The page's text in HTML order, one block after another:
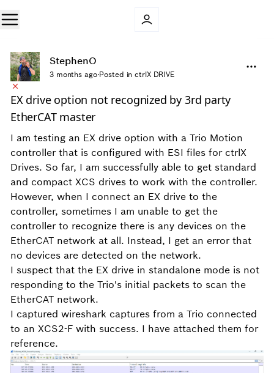
StephenO
3 months ago·Posted in ctrlX DRIVE
EX drive option not recognized by 3rd party
EtherCAT master
I am testing an EX drive option with a Trio Motion
controller that is configured with ESI files for ctrlX
Drives. So far, I am successfully able to get standard
and compact XCS drives to work with the controller.
However, when I connect an EX drive to the
controller, sometimes I am unable to get the
controller to recognize there is any devices on the
EtherCAT network at all. Instead, I get an error that
no devices are detected on the network.
I suspect that the EX drive in standalone mode is not
responding to the Trio's initial packets to scan the
EtherCAT network.
I captured wireshark captures from a Trio connected
to an XCS2-F with success. I have attached them for
reference.